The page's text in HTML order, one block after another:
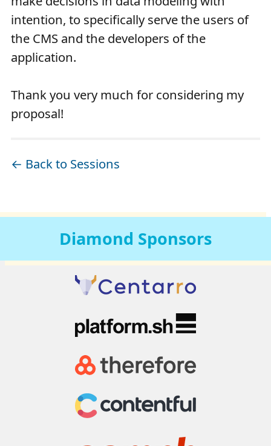
intention, to specifically serve the users of
the CMS and the developers of the
application.
Thank you very much for considering my
proposal!
← Back to Sessions
Diamond Sponsors